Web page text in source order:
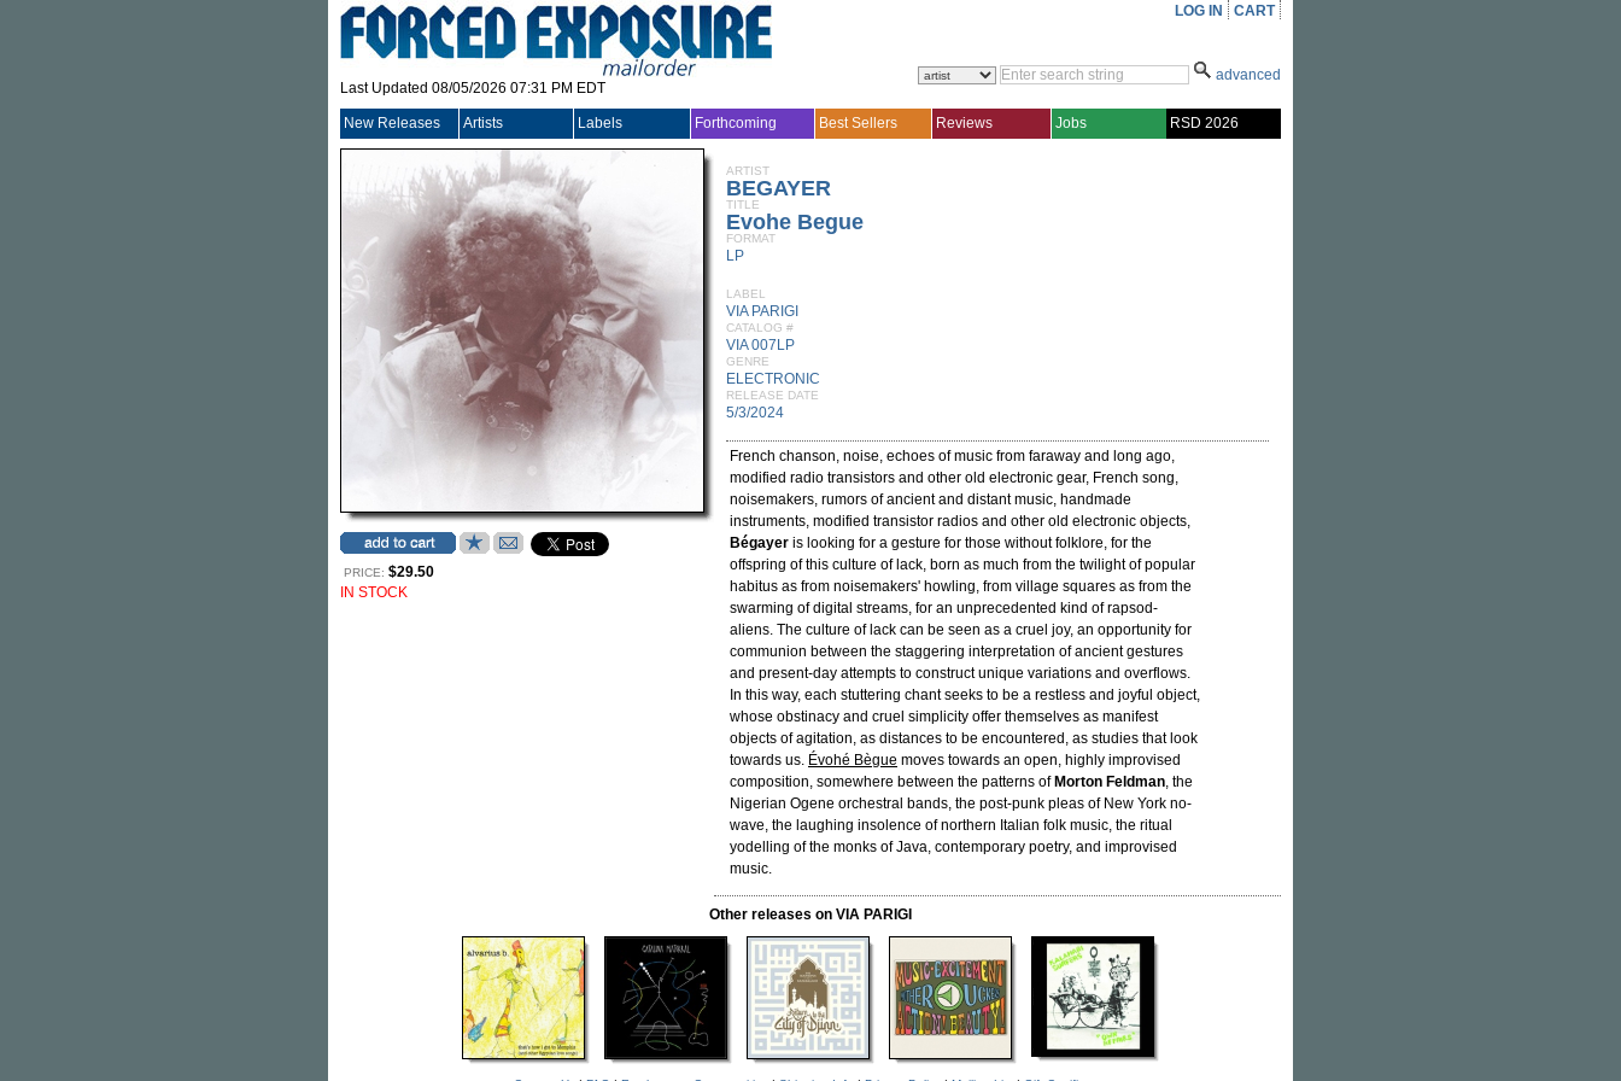
Last Updated 08/05/2026 07:31 PM EDT
LOG IN CART
advanced
New Releases Artists Labels Forthcoming Best Sellers Reviews Jobs RSD 2026
PRICE: $29.50
IN STOCK
ARTIST
BEGAYER
TITLE
Evohe Begue
FORMAT
LP
LABEL
VIA PARIGI
CATALOG #
VIA 007LP
GENRE
ELECTRONIC
RELEASE DATE
5/3/2024
French chanson, noise, echoes of music from faraway and long ago,
modified radio transistors and other old electronic gear, French song,
noisemakers, rumors of ancient and distant music, handmade
instruments, modified transistor radios and other old electronic objects,
Bégayer is looking for a gesture for those without folklore, for the
offspring of this culture of lack, born as much from the twilight of popular
habitus as from noisemakers' howling, from village squares as from the
swarming of digital streams, for an unprecedented kind of rapsod-
aliens. The culture of lack can be seen as a cruel joy, an opportunity for
communion between the staggering interpretation of ancient gestures
and present-day attempts to construct unique variations and overflows.
In this way, each stuttering chant seeks to be a restless and joyful object,
whose obstinacy and cruel simplicity offer themselves as manifest
objects of agitation, as distances to be encountered, as studies that look
towards us. Évohé Bègue moves towards an open, highly improvised
composition, somewhere between the patterns of Morton Feldman, the
Nigerian Ogene orchestral bands, the post-punk pleas of New York no-
wave, the laughing insolence of northern Italian folk music, the ritual
yodelling of the monks of Java, contemporary poetry, and improvised
music.
Other releases on VIA PARIGI